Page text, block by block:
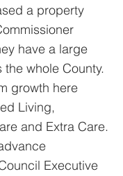
a property
have a large
whole County.
growth here
Living,
and Extra Care.
Executive